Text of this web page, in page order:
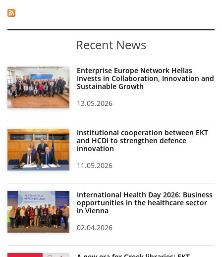
Recent News
Enterprise Europe Network Hellas
Invests in Collaboration, Innovation and
Sustainable Growth
13.05.2026
Institutional cooperation between EKT
and HCDI to strengthen defence
innovation
11.05.2026
International Health Day 2026: Business
opportunities in the healthcare sector
in Vienna
02.04.2026